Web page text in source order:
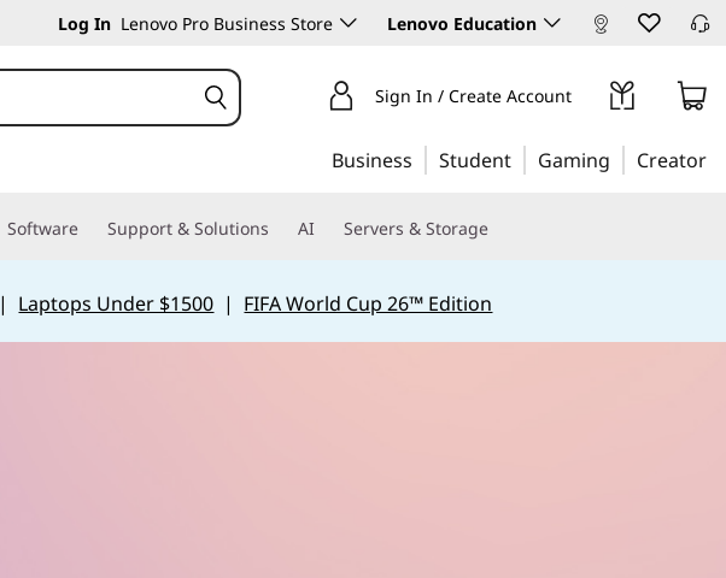
Log In Lenovo Pro Business Store Lenovo Education
Sign In / Create Account
Business Student Gaming Creator
Software Support & Solutions AI Servers & Storage
| Laptops Under $1500 | FIFA World Cup 26™ Edition